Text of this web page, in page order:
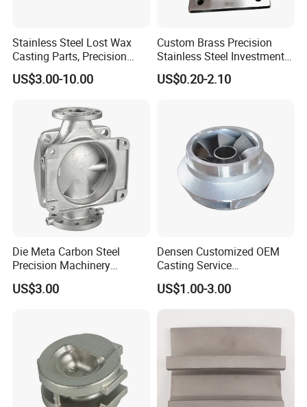
Stainless Steel Lost Wax
Casting Parts, Precision
Investment Casting for
Valve Components/Auto
Samples
US$3.00-10.00
Custom Brass Precision
Stainless Steel Investment
Casting Lost Wax Casting
for Hardware Industry Spare
US$0.20-2.10
Die Meta Carbon Steel
Precision Machinery
Casting Parts for Water
Pump Parts
US$3.00
Densen Customized OEM
Casting Service
Submersible Pump Impeller
Factory Price
US$1.00-3.00